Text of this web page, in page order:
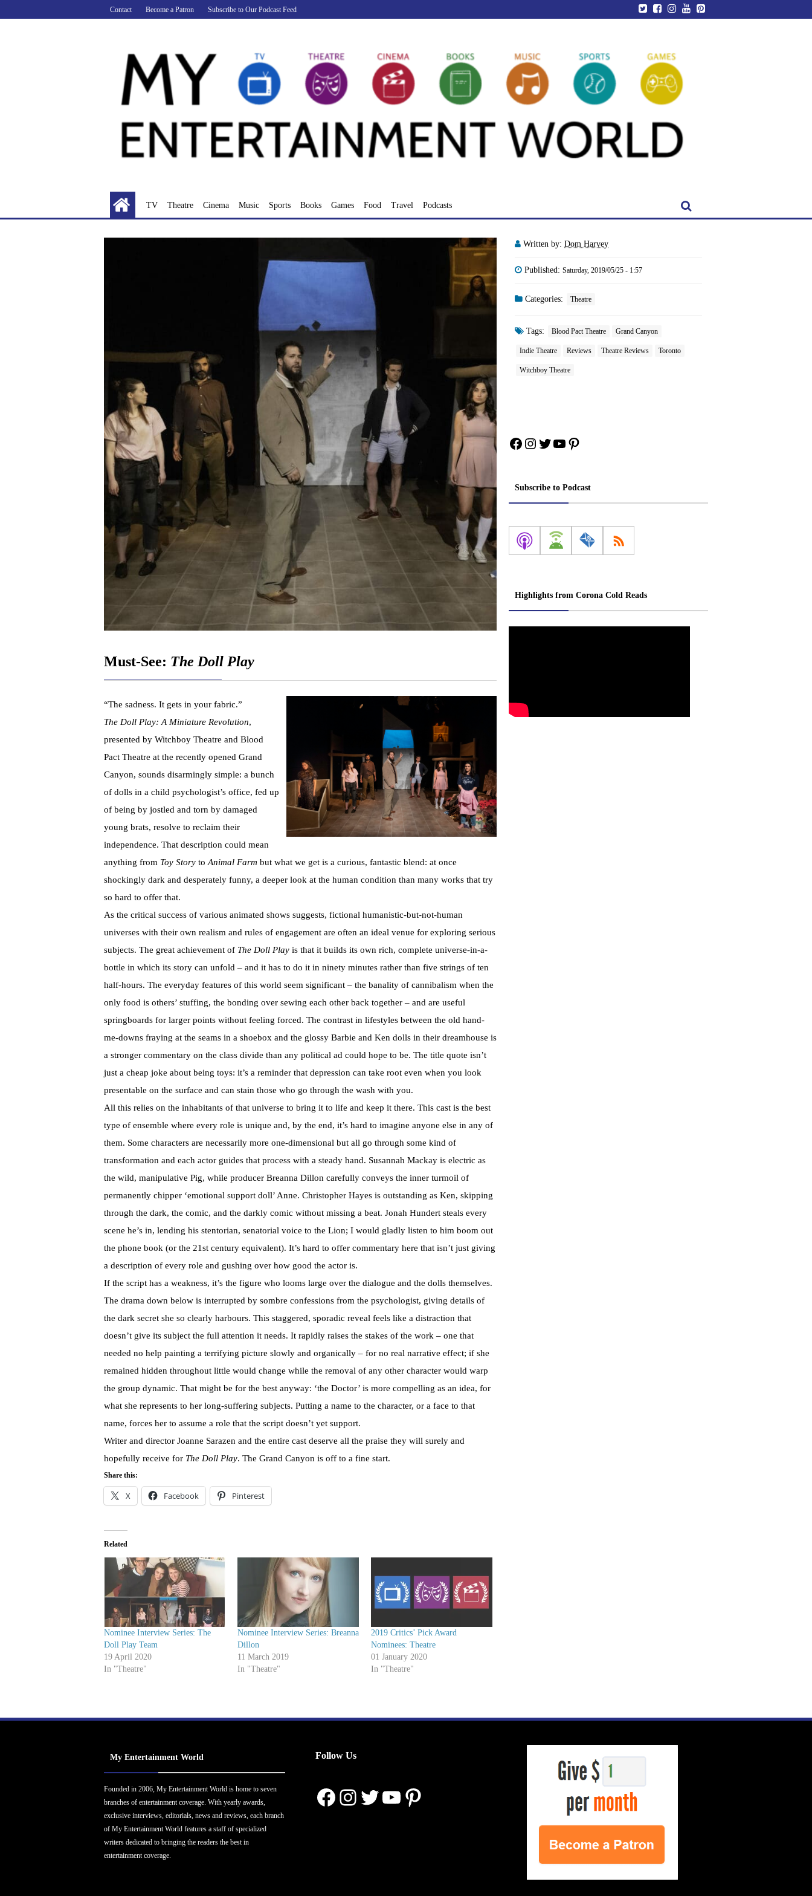
to
Contact Become a Patron Subscribe to Our Podcast Feed
TV Theatre Cinema Music Sports Books Games Food Travel Podcasts
Must-See: The Doll Play
“The sadness. It gets in your fabric.”
The Doll Play: A Miniature Revolution,
presented by Witchboy Theatre and Blood
Pact Theatre at the recently opened Grand
Canyon, sounds disarmingly simple: a bunch
of dolls in a child psychologist’s office, fed up
of being by jostled and torn by damaged
young brats, resolve to reclaim their
independence. That description could mean
anything from Toy Story toAnimal Farm but what we get is a curious, fantastic blend: at once
shockingly dark and desperately funny, a deeper look at the human condition than many works that try
so hard to offer that.
As the critical success of various animated shows suggests, fictional humanistic-but-not-human
universes with their own realism and rules of engagement are often an ideal venue for exploring serious
subjects. The great achievement of The Doll Play is that it builds its own rich, complete universe-in-a-
bottle in which its story can unfold – and it has to do it in ninety minutes rather than five strings of ten
half-hours. The everyday features of this world seem significant – the banality of cannibalism when the
only food is others’ stuffing, the bonding over sewing each other back together – and are useful
springboards for larger points without feeling forced. The contrast in lifestyles between the old hand-
me-downs fraying at the seams in a shoebox and the glossy Barbie and Ken dolls in their dreamhouse is
a stronger commentary on the class divide than any political ad could hope to be. The title quote isn’t
just a cheap joke about being toys: it’s a reminder that depression can take root even when you look
presentable on the surface and can stain those who go through the wash with you.
All this relies on the inhabitants of that universe to bring it to life and keep it there. This cast is the best
type of ensemble where every role is unique and, by the end, it’s hard to imagine anyone else in any of
them. Some characters are necessarily more one-dimensional but all go through some kind of
transformation and each actor guides that process with a steady hand. Susannah Mackay is electric as
the wild, manipulative Pig, while producer Breanna Dillon carefully conveys the inner turmoil of
permanently chipper ‘emotional support doll’ Anne. Christopher Hayes is outstanding as Ken, skipping
through the dark, the comic, and the darkly comic without missing a beat. Jonah Hundert steals every
scene he’s in, lending his stentorian, senatorial voice to the Lion; I would gladly listen to him boom out
the phone book (or the 21st century equivalent). It’s hard to offer commentary here that isn’t just giving
a description of every role and gushing over how good the actor is.
If the script has a weakness, it’s the figure who looms large over the dialogue and the dolls themselves.
The drama down below is interrupted by sombre confessions from the psychologist, giving details of
the dark secret she so clearly harbours. This staggered, sporadic reveal feels like a distraction that
doesn’t give its subject the full attention it needs. It rapidly raises the stakes of the work – one that
needed no help painting a terrifying picture slowly and organically – for no real narrative effect; if she
remained hidden throughout little would change while the removal of any other character would warp
the group dynamic. That might be for the best anyway: ‘the Doctor’ is more compelling as an idea, for
what she represents to her long-suffering subjects. Putting a name to the character, or a face to that
name, forces her to assume a role that the script doesn’t yet support.
Writer and director Joanne Sarazen and the entire cast deserve all the praise they will surely and
hopefully receive for The Doll Play. The Grand Canyon is off to a fine start.
Share this:
X Facebook Pinterest
Related
Nominee Interview Series: The
Doll Play Team
19 April 2020
In "Theatre"
Nominee Interview Series: Breanna
Dillon
11 March 2019
In "Theatre"
2019 Critics’ Pick Award
Nominees: Theatre
01 January 2020
In "Theatre"
Written by: Dom Harvey
Published: Saturday, 2019/05/25 - 1:57
Categories: Theatre
Tags: Blood Pact Theatre Grand Canyon
Indie Theatre Reviews Theatre Reviews Toronto
Witchboy Theatre
Facebook
Instagram
Twitter
YouTube
Pinterest
Subscribe to Podcast
Highlights from Corona Cold Reads
My Entertainment World
Founded in 2006, My Entertainment World is home to seven
branches of entertainment coverage. With yearly awards,
exclusive interviews, editorials, news and reviews, each branch
of My Entertainment World features a staff of specialized
writers dedicated to bringing the readers the best in
entertainment coverage.
Follow Us
Facebook
Instagram
Twitter
YouTube
Pinterest